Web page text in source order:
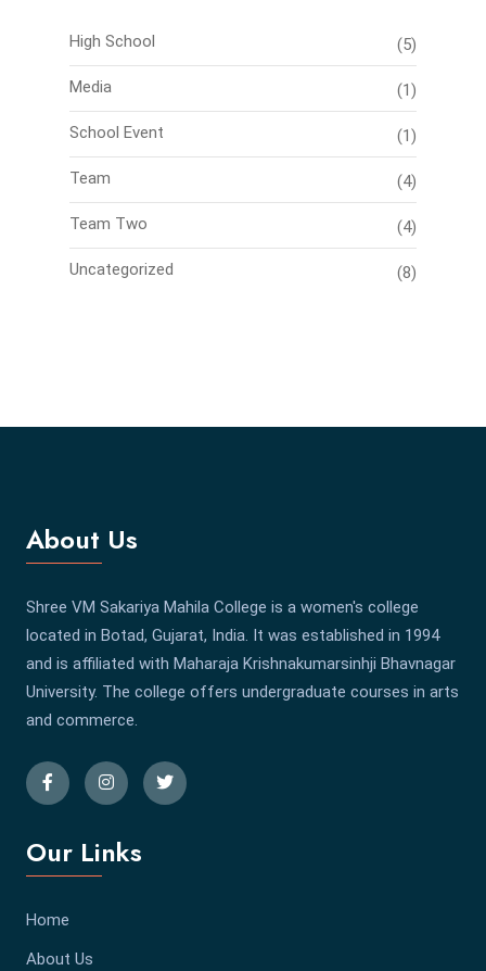
High School (5)
Media (1)
School Event (1)
Team (4)
Team Two (4)
Uncategorized (8)
About Us
Shree VM Sakariya Mahila College is a women's college
located in Botad, Gujarat, India. It was established in 1994
and is affiliated with Maharaja Krishnakumarsinhji Bhavnagar
University. The college offers undergraduate courses in arts
and commerce.
Our Links
Home
About Us